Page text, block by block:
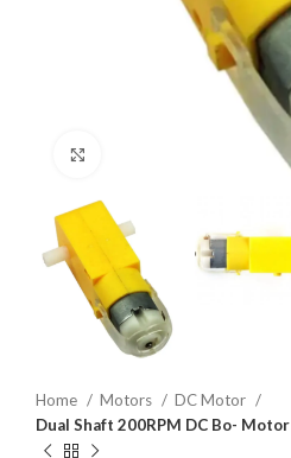
Home Motors
DC Motor
Dual Shaft 200RPM DC Bo- Motor